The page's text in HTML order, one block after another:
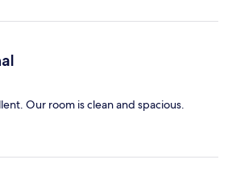
Our room is clean and spacious.